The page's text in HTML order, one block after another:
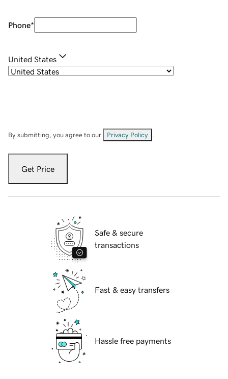
Phone*
United States
By submitting, you agree to our Privacy Policy
Get Price
Safe & secure
transactions
Fast & easy transfers
Hassle free payments